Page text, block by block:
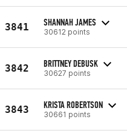
3841 SHANNAH JAMES
30612 points
3842 BRITTNEY DEBUSK
30627 points
3843 KRISTA ROBERTSON
30661 points